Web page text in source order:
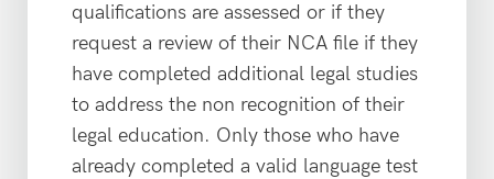
qualifications are assessed or if they
request a review of their NCA file if they
have completed additional legal studies
to address the non recognition of their
legal education. Only those who have
already completed a valid language test